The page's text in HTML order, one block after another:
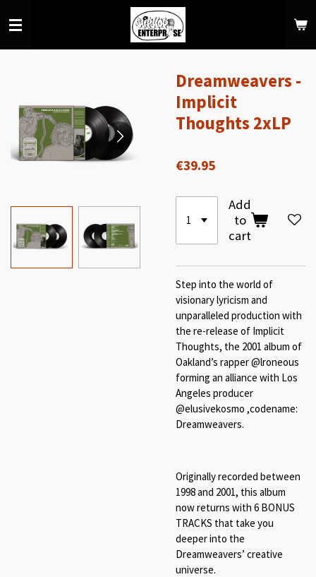
to
Dreamweavers -
Implicit
Thoughts 2xLP
€39.95
Add
to
cart
Step into the world of
visionary lyricism and
unparalleled production with
the re-release of Implicit
Thoughts, the 2001 album of
Oakland’s rapper @lroneous
forming an alliance with Los
Angeles producer
@elusivekosmo ,codename:
Dreamweavers.
Originally recorded between
1998 and 2001, this album
now returns with 6 BONUS
TRACKS that take you
deeper into the
Dreamweavers’ creative
universe.